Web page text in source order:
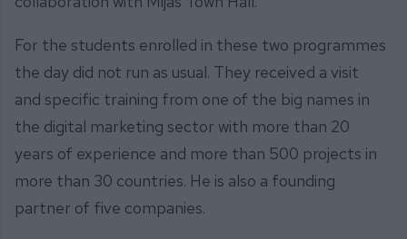
For the students enrolled in these two programmes
the day did not run as usual. They received a visit
and specific training from one of the big names in
the digital marketing sector with more than 20
years of experience and more than 500 projects in
more than 30 countries. He is also a founding
partner of five companies.